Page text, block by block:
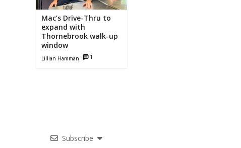
Mac’s Drive-Thru to
expand with
Thornebrook walk-up
window
Lillian Hamman 1
Subscribe